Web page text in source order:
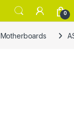
0
Motherboards